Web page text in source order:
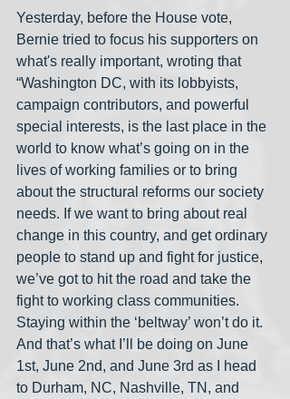
Yesterday, before the House vote,
Bernie tried to focus his supporters on
what's really important, wroting that
“Washington DC, with its lobbyists,
campaign contributors, and powerful
special interests, is the last place in the
world to know what’s going on in the
lives of working families or to bring
about the structural reforms our society
needs. If we want to bring about real
change in this country, and get ordinary
people to stand up and fight for justice,
we’ve got to hit the road and take the
fight to working class communities.
Staying within the ‘beltway’ won’t do it.
And that’s what I’ll be doing on June
1st, June 2nd, and June 3rd as I head
to Durham, NC, Nashville, TN, and